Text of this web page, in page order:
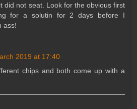
did not seat. Look for the obvious first
for a solutin for 2 days before I
ass!
2019 at 17:40
chips and both come up with a